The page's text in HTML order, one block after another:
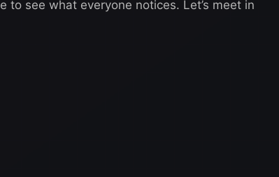
to see what everyone notices. Let’s meet in